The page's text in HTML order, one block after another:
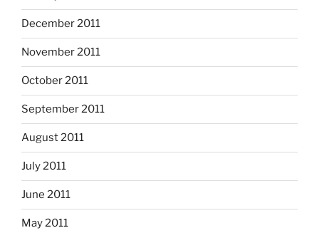
December 2011
November 2011
October 2011
September 2011
August 2011
July 2011
June 2011
May 2011